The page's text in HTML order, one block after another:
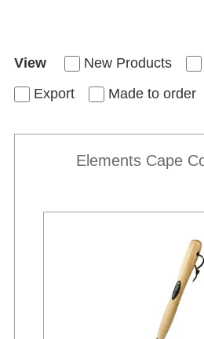
View New Products
Export
Made to order
Elements Cape